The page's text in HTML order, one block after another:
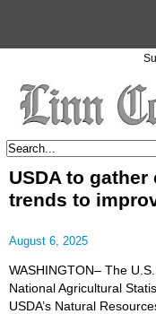
USDA to
trends to
August 6, 2025
WASHINGTON– The
National Agricultural
USDA’s Natural